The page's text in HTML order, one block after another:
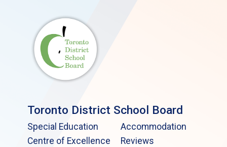
Toronto District School Board
Special Education
Centre of Excellence
Accommodation
Reviews